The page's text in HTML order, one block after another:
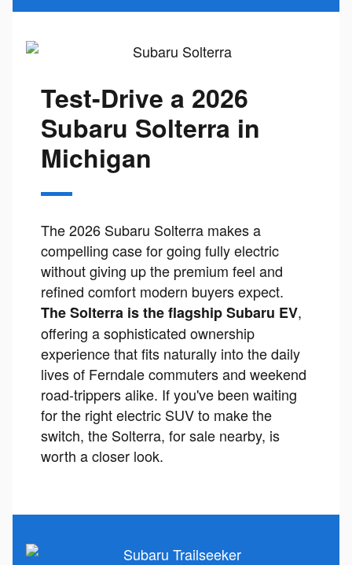
Test-Drive a 2026
Subaru Solterra in
Michigan
The 2026 Subaru Solterra makes a
compelling case for going fully electric
without giving up the premium feel and
refined comfort modern buyers expect.
The Solterra is the flagship Subaru EV,
offering a sophisticated ownership
experience that fits naturally into the daily
lives of Ferndale commuters and weekend
road-trippers alike. If you've been waiting
for the right electric SUV to make the
switch, the Solterra, for sale nearby, is
worth a closer look.